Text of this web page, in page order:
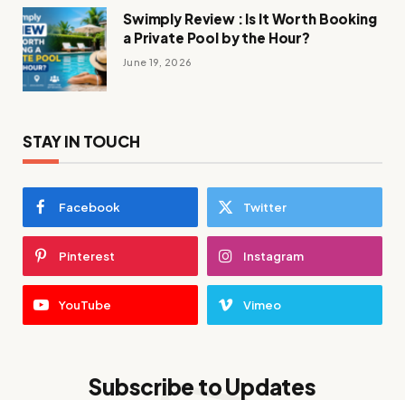
Swimply Review : Is It Worth Booking
a Private Pool by the Hour?
June 19, 2026
STAY IN TOUCH
Facebook Twitter
Pinterest Instagram
YouTube Vimeo
Subscribe to Updates